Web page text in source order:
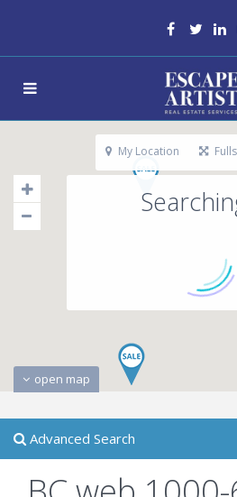
open map
My Location
Advanced Search